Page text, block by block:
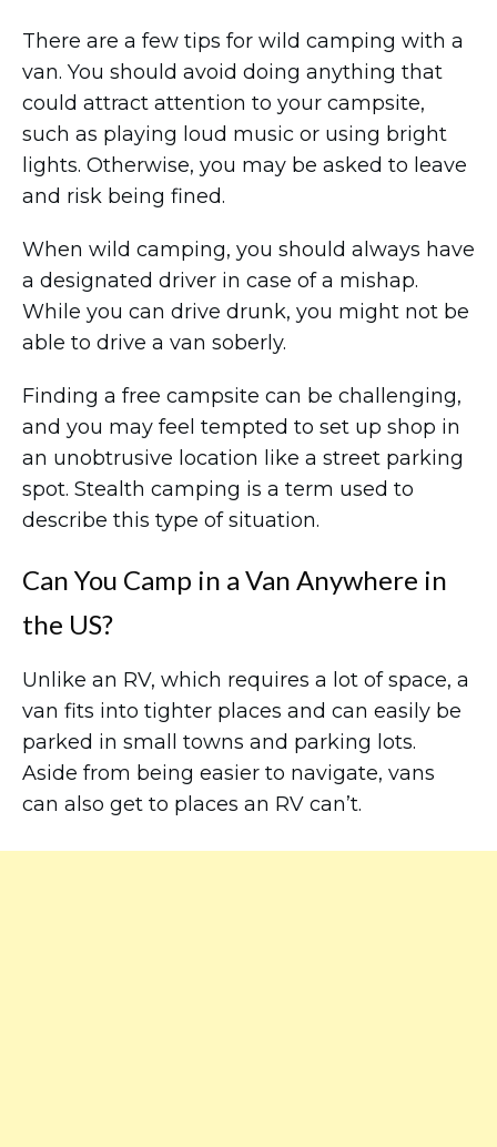
There are a few tips for wild camping with a
van. You should avoid doing anything that
could attract attention to your campsite,
such as playing loud music or using bright
lights. Otherwise, you may be asked to leave
and risk being fined.
When wild camping, you should always have
a designated driver in case of a mishap.
While you can drive drunk, you might not be
able to drive a van soberly.
Finding a free campsite can be challenging,
and you may feel tempted to set up shop in
an unobtrusive location like a street parking
spot. Stealth camping is a term used to
describe this type of situation.
Can You Camp in a Van Anywhere in
the US?
Unlike an RV, which requires a lot of space, a
van fits into tighter places and can easily be
parked in small towns and parking lots.
Aside from being easier to navigate, vans
can also get to places an RV can’t.